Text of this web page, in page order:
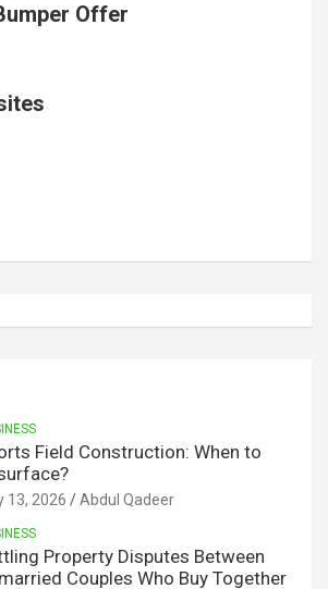
Offer
Field Construction: When to
13, 2026 Abdul Qadeer
Property Disputes Between
Couples Who Buy Together